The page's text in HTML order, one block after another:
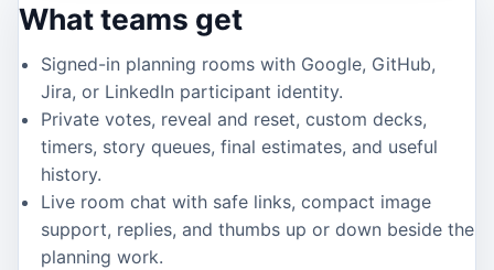
What teams get
Signed-in planning rooms with Google, GitHub,
Jira, or LinkedIn participant identity.
Private votes, reveal and reset, custom decks,
timers, story queues, final estimates, and useful
history.
Live room chat with safe links, compact image
support, replies, and thumbs up or down beside the
planning work.